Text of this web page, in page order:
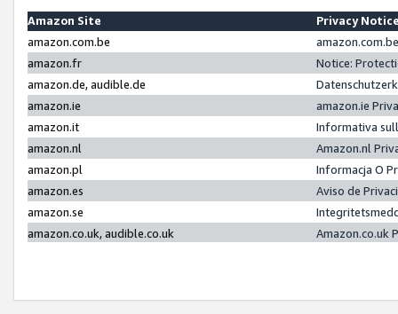
Amazon Site
Privacy
amazon.com.be
amazon.fr
Notice:
amazon.de, audible.de
amazon.ie
amazon.ie
amazon.it
Informativa
amazon.nl
Amazon.nl
amazon.pl
Informacja O
amazon.es
Aviso de
amazon.se
amazon.co.uk, audible.co.uk
Amazon.co.uk